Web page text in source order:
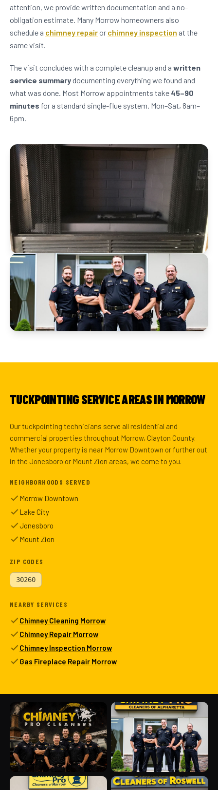
attention, we provide written documentation and a no-
obligation estimate. Many Morrow homeowners also
schedule a chimney repairor chimney inspection at the
same visit.
The visit concludes with a complete cleanup and a written
service summarydocumenting everything we found and
what was done. Most Morrow appointments take 45–90
minutes for a standard single-flue system. Mon–Sat, 8am–
6pm.
TUCKPOINTING SERVICE AREAS IN MORROW
Our tuckpointing technicians serve all residential and
commercial properties throughout Morrow, Clayton County.
Whether your property is near Morrow Downtown or further out
in the Jonesboro or Mount Zion areas, we come to you.
NEIGHBORHOODS SERVED
Morrow Downtown
Lake City
Jonesboro
Mount Zion
ZIP CODES
30260
NEARBY SERVICES
Chimney Cleaning Morrow
Chimney Repair Morrow
Chimney Inspection Morrow
Gas Fireplace Repair Morrow